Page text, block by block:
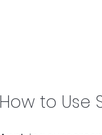
How to Use